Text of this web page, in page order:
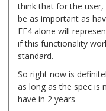
think that for the user,
be as important as
FF4 alone will
if this functionality
standard.
So right now is
as long as the spec is
have in 2 years